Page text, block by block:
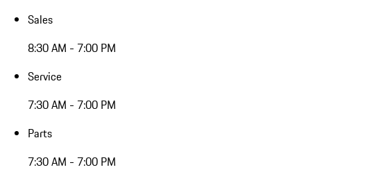
Sales
8:30 AM - 7:00 PM
Service
7:30 AM - 7:00 PM
Parts
7:30 AM - 7:00 PM